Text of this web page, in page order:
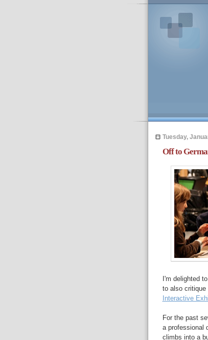
Tuesday,
Off to
I'm delighted
to also critique
Interactive
For the past
a professional
climbs into a